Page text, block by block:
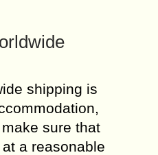
shipping is
sure that
a reasonable